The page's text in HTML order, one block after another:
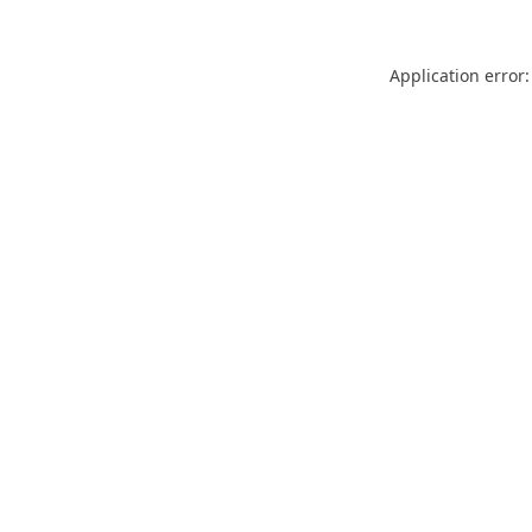
Application